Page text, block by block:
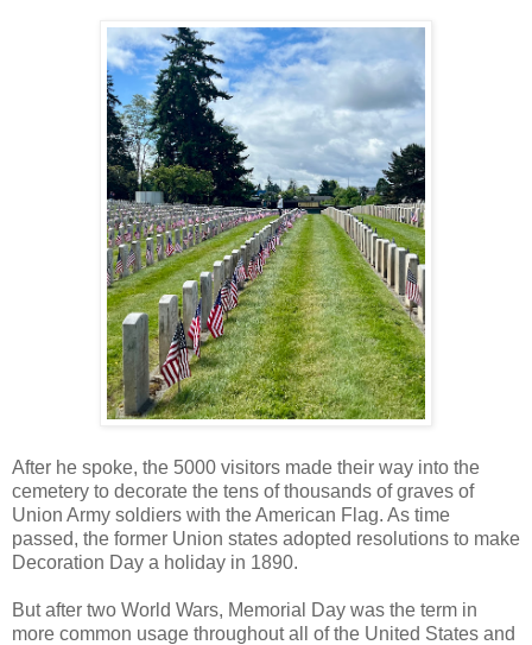
After he spoke, the 5000 visitors made their way into the
cemetery to decorate the tens of thousands of graves of
Union Army soldiers with the American Flag. As time
passed, the former Union states adopted resolutions to make
Decoration Day a holiday in 1890.
But after two World Wars, Memorial Day was the term in
more common usage throughout all of the United States and